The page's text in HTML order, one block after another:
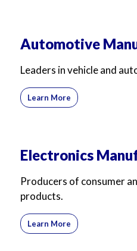
Automotive
Leaders in vehicle and
Learn More
Electronics
Producers of consumer
products.
Learn More